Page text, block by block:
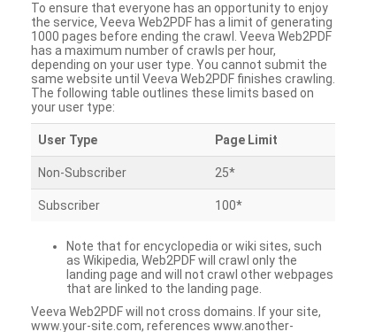
To ensure that everyone has an opportunity to enjoy
the service, Veeva Web2PDF has a limit of generating
1000 pages before ending the crawl. Veeva Web2PDF
has a maximum number of crawls per hour,
depending on your user type. You cannot submit the
same website until Veeva Web2PDF finishes crawling.
The following table outlines these limits based on
your user type:
User Type Page Limit
Non-Subscriber 25*
Subscriber 100*
Note that for encyclopedia or wiki sites, such
as Wikipedia, Web2PDF will crawl only the
landing page and will not crawl other webpages
that are linked to the landing page.
Veeva Web2PDF will not cross domains. If your site,
www.your-site.com, references www.another-